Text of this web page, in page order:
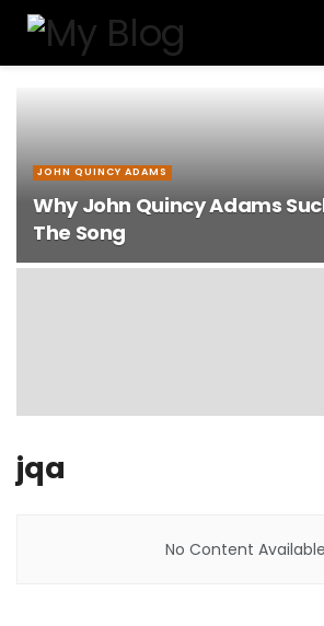
JOHN QUINCY ADAMS
Why John Quincy Adams
The Song
jqa
No Content Available